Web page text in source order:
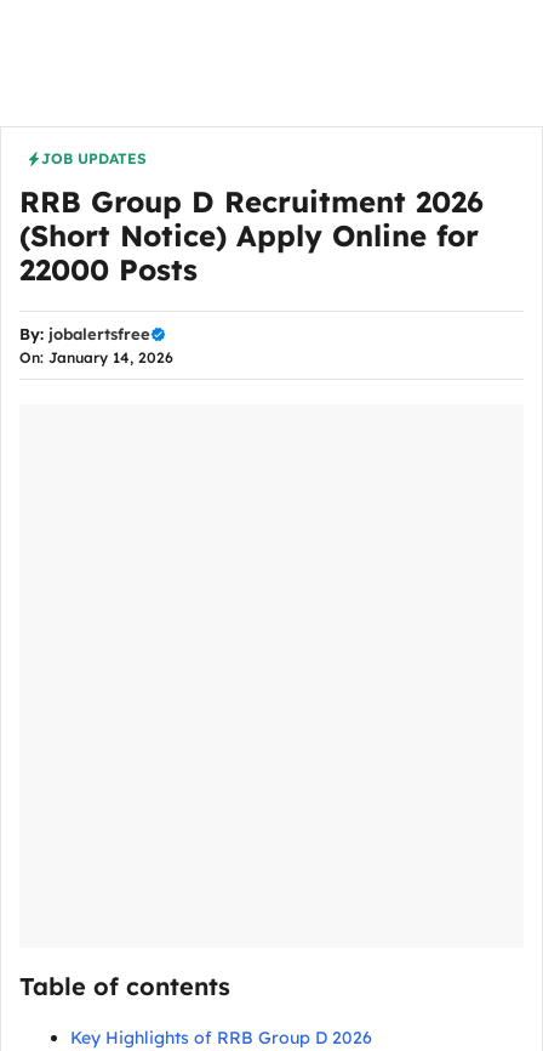
JOB UPDATES
RRB Group D Recruitment 2026
(Short Notice) Apply Online for
22000 Posts
By: jobalertsfree
On: January 14, 2026
Table of contents
Key Highlights of RRB Group D 2026